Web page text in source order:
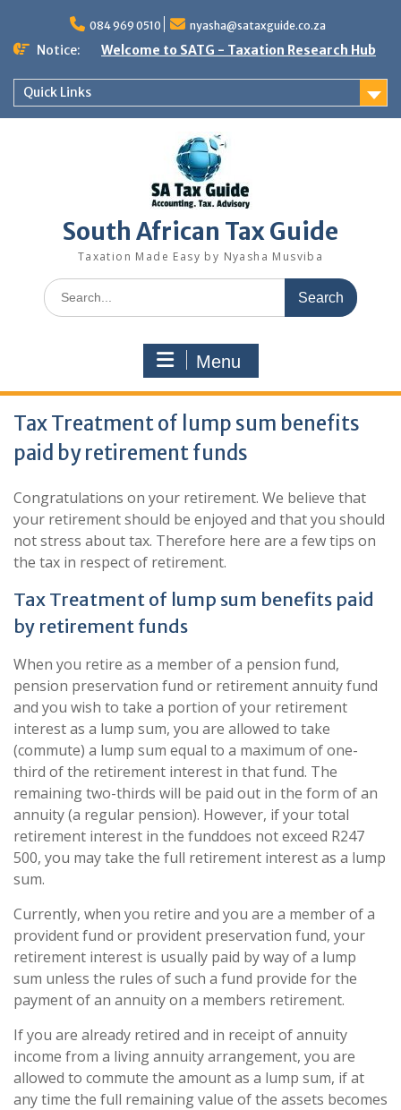
content
084 969 0510 nyasha@sataxguide.co.za
Notice: Welcome to SATG - Taxation Research Hub
Quick Links
South African Tax Guide
Taxation Made Easy by Nyasha Musviba
Search
for:
Menu
Tax Treatment of lump sum benefits
paid by retirement funds
Congratulations on your retirement. We believe that
your retirement should be enjoyed and that you should
not stress about tax. Therefore here are a few tips on
the tax in respect of retirement.
Tax Treatment of lump sum benefits paid
by retirement funds
When you retire as a member of a pension fund,
pension preservation fund or retirement annuity fund
and you wish to take a portion of your retirement
interest as a lump sum, you are allowed to take
(commute) a lump sum equal to a maximum of one-
third of the retirement interest in that fund. The
remaining two-thirds will be paid out in the form of an
annuity (a regular pension). However, if your total
retirement interest in the funddoes not exceed R247
500, you may take the full retirement interest as a lump
sum.
Currently, when you retire and you are a member of a
provident fund or provident preservation fund, your
retirement interest is usually paid by way of a lump
sum unless the rules of such a fund provide for the
payment of an annuity on a members retirement.
If you are already retired and in receipt of annuity
income from a living annuity arrangement, you are
allowed to commute the amount as a lump sum, if at
any time the full remaining value of the assets becomes